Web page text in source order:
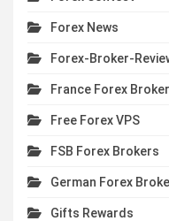
Forex News
Forex-Broker-
France Forex
Free Forex VPS
FSB Forex Brokers
German Forex
Gifts Rewards